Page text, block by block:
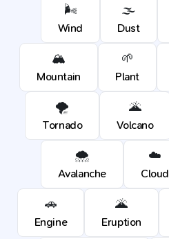
🌬️
Wind
🌫️
Dust
🏔️
Mountain
🌱
Plant
🌪️
Tornado
🌋
Volcano
🌨️
Avalanche
☁️
Cloud
🚗
Engine
🌋
Eruption